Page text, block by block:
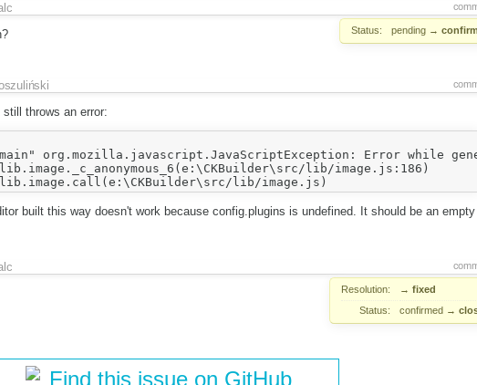
Status: pending →
still throws an error:
org.mozilla.javascript.JavaScriptException: Error while
built this way doesn't work because config.plugins is undefined. It should be an empty
Resolution: → fixed
Status:
confirmed →
Find this issue on GitHub